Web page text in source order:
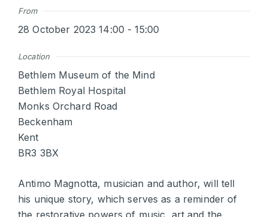
From
28 October 2023 14:00 - 15:00
Location
Bethlem Museum of the Mind
Bethlem Royal Hospital
Monks Orchard Road
Beckenham
Kent
BR3 3BX
Antimo Magnotta, musician and author, will tell
his unique story, which serves as a reminder of
the restorative powers of music, art and the